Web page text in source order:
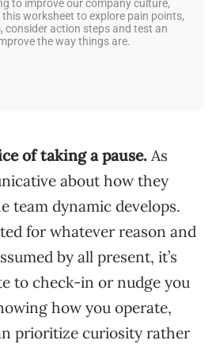
to improve our company culture,
worksheet to explore pain points,
consider action steps and test an
the way things are.
of taking a pause. As
about how they
team dynamic develops.
for whatever reason and
by all present, it’s
to check-in or nudge you
how you operate,
prioritize curiosity rather